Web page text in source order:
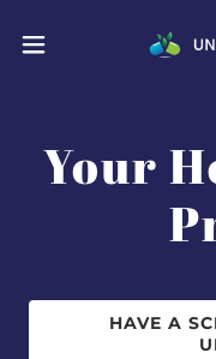
Your
HAVE A